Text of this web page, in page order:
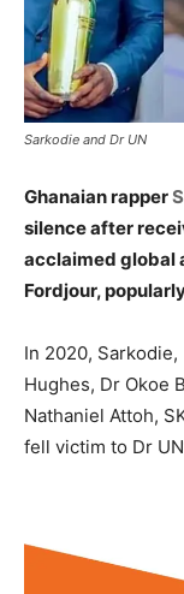
Sarkodie and Dr UN
Ghanaian rapper
silence after
acclaimed global
Fordjour,
In 2020,
Hughes, Dr Okoe
Nathaniel Attoh,
fell victim to Dr